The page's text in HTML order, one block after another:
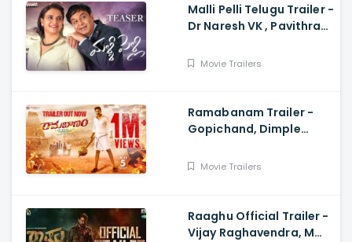
Malli Pelli Telugu Trailer -
Dr Naresh VK , Pavithra
Movie Trailers
Ramabanam Trailer -
Gopichand, Dimple
Babu, Sriwass
Movie Trailers
Raaghu Official Trailer -
Vijay Raghavendra, M